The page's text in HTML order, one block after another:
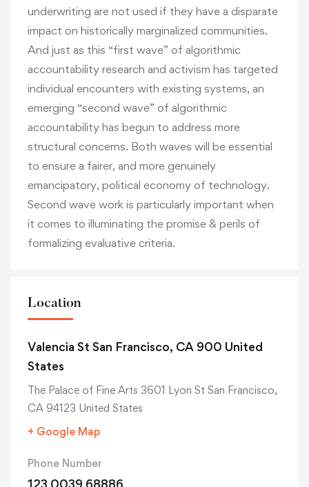
underwriting are not used if they have a disparate
impact on historically marginalized communities.
And just as this “first wave” of algorithmic
accountability research and activism has targeted
individual encounters with existing systems, an
emerging “second wave” of algorithmic
accountability has begun to address more
structural concerns. Both waves will be essential
to ensure a fairer, and more genuinely
emancipatory, political economy of technology.
Second wave work is particularly important when
it comes to illuminating the promise & perils of
formalizing evaluative criteria.
Location
Valencia St San Francisco, CA 900 United
States
The Palace of Fine Arts 3601 Lyon St San Francisco,
CA 94123 United States
+ Google Map
Phone Number